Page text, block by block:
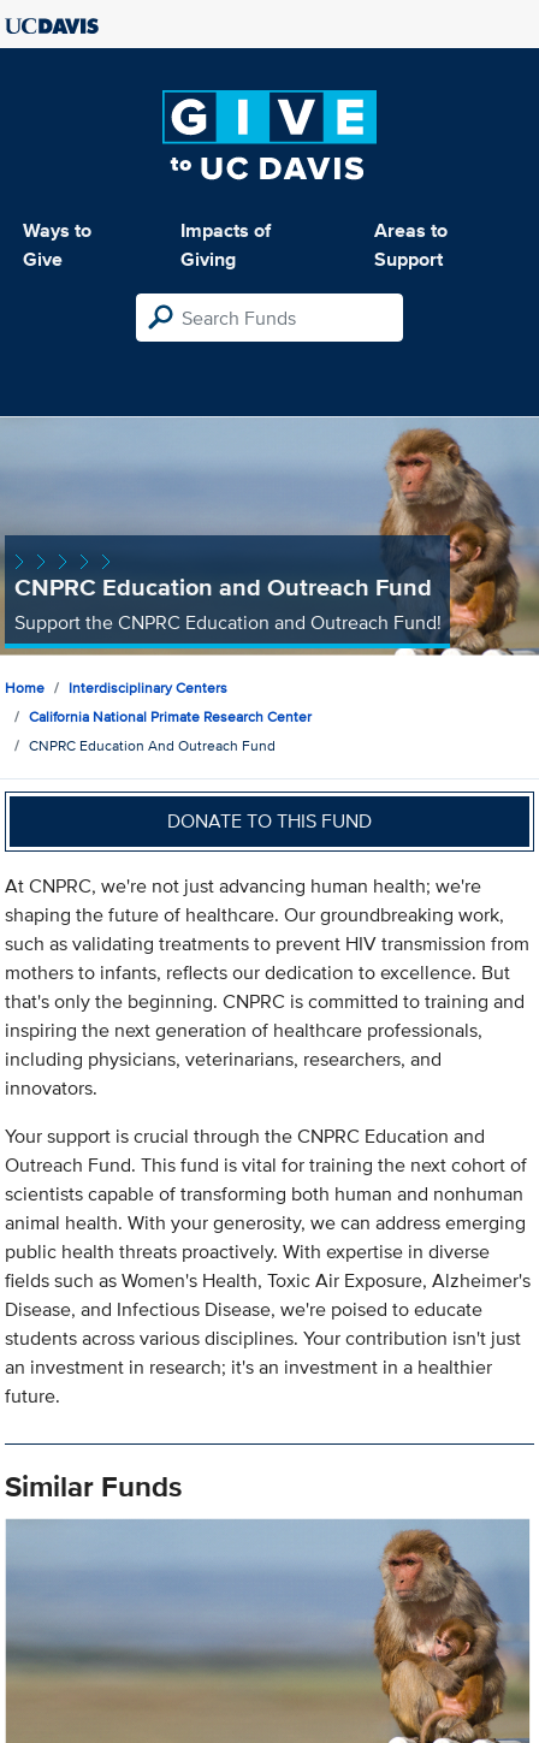
Ways to
Give
Impacts of
Giving
Areas to
Support
CNPRC Education and Outreach Fund
Support the CNPRC Education and Outreach Fund!
Home
Interdisciplinary Centers
California National Primate Research Center
CNPRC Education And Outreach Fund
DONATE TO THIS FUND
At CNPRC, we're not just advancing human health; we're
shaping the future of healthcare. Our groundbreaking work,
such as validating treatments to prevent HIV transmission from
mothers to infants, reflects our dedication to excellence. But
that's only the beginning. CNPRC is committed to training and
inspiring the next generation of healthcare professionals,
including physicians, veterinarians, researchers, and
innovators.
Your support is crucial through the CNPRC Education and
Outreach Fund. This fund is vital for training the next cohort of
scientists capable of transforming both human and nonhuman
animal health. With your generosity, we can address emerging
public health threats proactively. With expertise in diverse
fields such as Women's Health, Toxic Air Exposure, Alzheimer's
Disease, and Infectious Disease, we're poised to educate
students across various disciplines. Your contribution isn't just
an investment in research; it's an investment in a healthier
future.
Similar Funds